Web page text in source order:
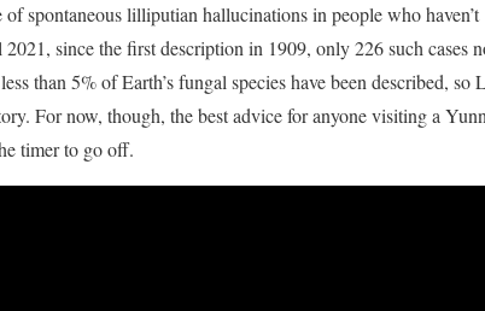
spontaneous lilliputian hallucinations in people who haven’t
since the first description in 1909, only 226 such cases
than 5% of Earth’s fungal species have been described, so
For now, though, the best advice for anyone visiting a
timer to go off.